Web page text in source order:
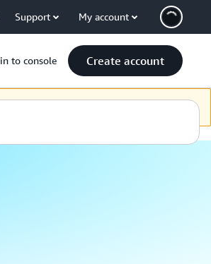
Support My account
to console Create account